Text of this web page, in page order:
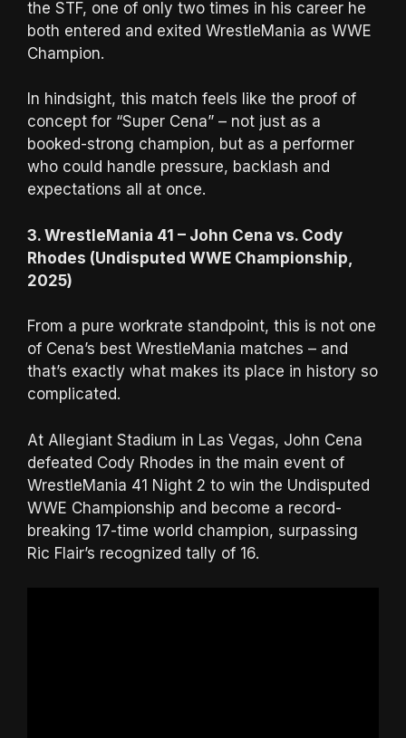
the STF, one of only two times in his career he
both entered and exited WrestleMania as WWE
Champion.
In hindsight, this match feels like the proof of
concept for “Super Cena” – not just as a
booked-strong champion, but as a performer
who could handle pressure, backlash and
expectations all at once.
3. WrestleMania 41 – John Cena vs. Cody
Rhodes (Undisputed WWE Championship,
2025)
From a pure workrate standpoint, this is not one
of Cena’s best WrestleMania matches – and
that’s exactly what makes its place in history so
complicated.
At Allegiant Stadium in Las Vegas, John Cena
defeated Cody Rhodes in the main event of
WrestleMania 41 Night 2 to win the Undisputed
WWE Championship and become a record-
breaking 17-time world champion, surpassing
Ric Flair’s recognized tally of 16.